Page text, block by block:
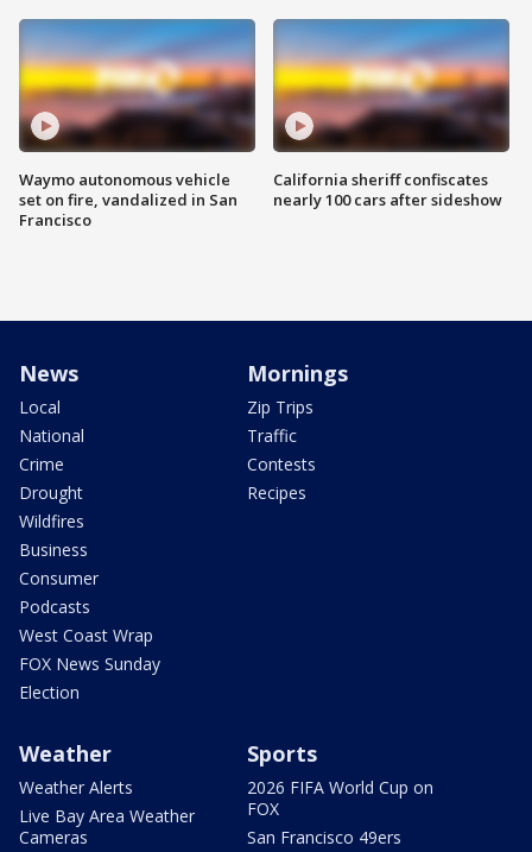
Waymo autonomous vehicle
set on fire, vandalized in San
Francisco
California sheriff confiscates
nearly 100 cars after sideshow
News
Local
National
Crime
Drought
Wildfires
Business
Consumer
Podcasts
West Coast Wrap
FOX News Sunday
Election
Mornings
Zip Trips
Traffic
Contests
Recipes
Weather
Weather Alerts
Live Bay Area Weather
Cameras
Sports
2026 FIFA World Cup on
FOX
San Francisco 49ers